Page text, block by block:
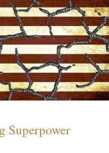
Superpower